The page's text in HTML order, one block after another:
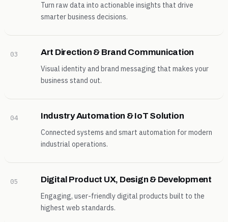
Turn raw data into actionable insights that drive
smarter business decisions.
03 Art Direction & Brand Communication
Visual identity and brand messaging that makes your
business stand out.
04 Industry Automation & IoT Solution
Connected systems and smart automation for modern
industrial operations.
05 Digital Product UX, Design & Development
Engaging, user-friendly digital products built to the
highest web standards.